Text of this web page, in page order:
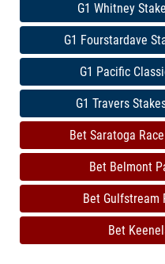
G1 Whitney
G1 Fourstardave
G1 Pacific
G1 Travers
Bet Saratoga
Bet Belmont
Bet Gulfstream
Bet